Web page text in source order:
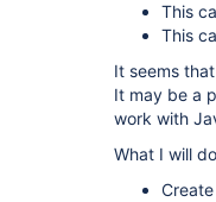
This
This
It seems
It may be a
work with
What I will